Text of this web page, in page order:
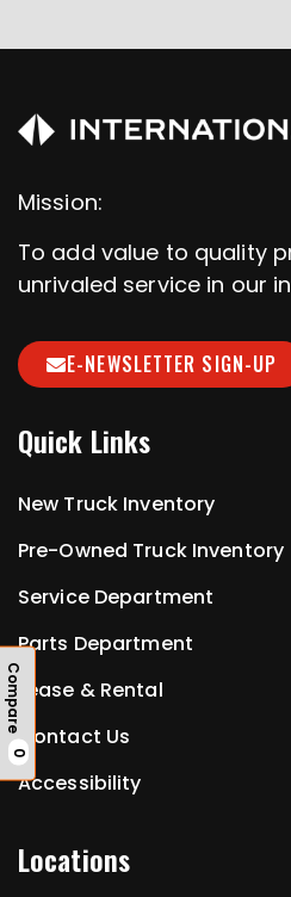
Compare
0
Mission:
To add value to quality
unrivaled service in our
E-NEWSLETTER SIGN-UP
Quick Links
New Truck Inventory
Pre-Owned Truck Inventory
Service Department
Parts Department
Lease & Rental
Contact Us
Accessibility
Locations